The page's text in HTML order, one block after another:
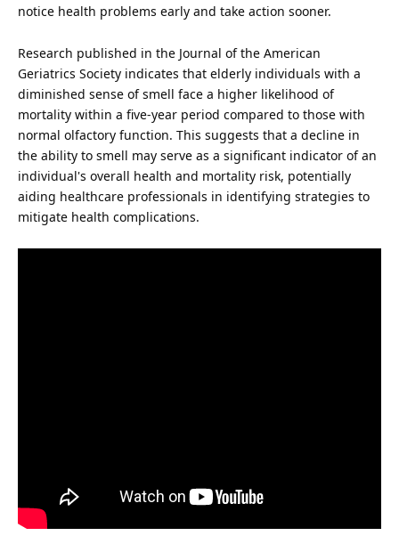
notice health problems early and take action sooner.
Research published in the Journal of the American
Geriatrics Society indicates that elderly individuals with a
diminished sense of smell face a higher likelihood of
mortality within a five-year period compared to those with
normal olfactory function. This suggests that a decline in
the ability to smell may serve as a significant indicator of an
individual's overall health and mortality risk, potentially
aiding healthcare professionals in identifying strategies to
mitigate health complications.